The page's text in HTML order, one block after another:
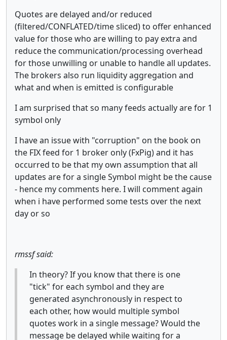
Quotes are delayed and/or reduced
(filtered/CONFLATED/time sliced) to offer enhanced
value for those who are willing to pay extra and
reduce the communication/processing overhead
for those unwilling or unable to handle all updates.
The brokers also run liquidity aggregation and
what and when is emitted is configurable
I am surprised that so many feeds actually are for 1
symbol only
I have an issue with "corruption" on the book on
the FIX feed for 1 broker only (FxPig) and it has
occurred to be that my own assumption that all
updates are for a single Symbol might be the cause
- hence my comments here. I will comment again
when i have performed some tests over the next
day or so
rmssf said:
In theory? If you know that there is one
"tick" for each symbol and they are
generated asynchronously in respect to
each other, how would multiple symbol
quotes work in a single message? Would the
message be delayed while waiting for a